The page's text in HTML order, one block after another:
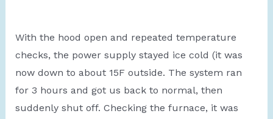
With the hood open and repeated temperature
checks, the power supply stayed ice cold (it was
now down to about 15F outside. The system ran
for 3 hours and got us back to normal, then
suddenly shut off. Checking the furnace, it was